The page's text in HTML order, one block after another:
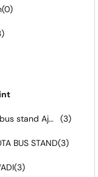
(0)
Hirapura bus stand Ajmer road (3)
BUS STAND(3)
(3)